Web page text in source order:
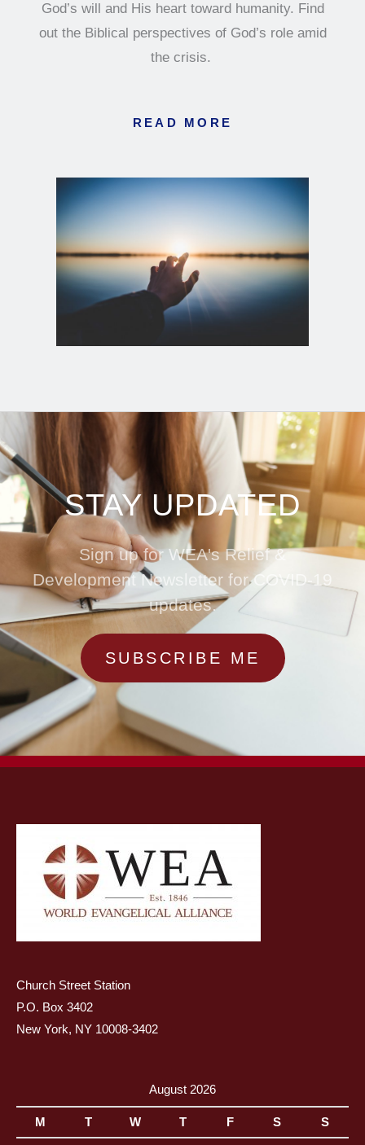
God’s will and His heart toward humanity. Find
out the Biblical perspectives of God’s role amid
the crisis.
READ MORE
STAY UPDATED
Sign up for WEA's Relief &
Development Newsletter for COVID-19
updates.
SUBSCRIBE ME
Church Street Station
P.O. Box 3402
New York, NY 10008-3402
August 2026
M T W T F S S